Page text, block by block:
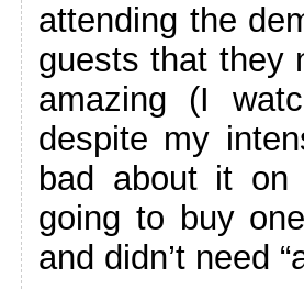
attending the
guests that they
amazing (I
despite my
bad about it
going to buy
and didn’t need